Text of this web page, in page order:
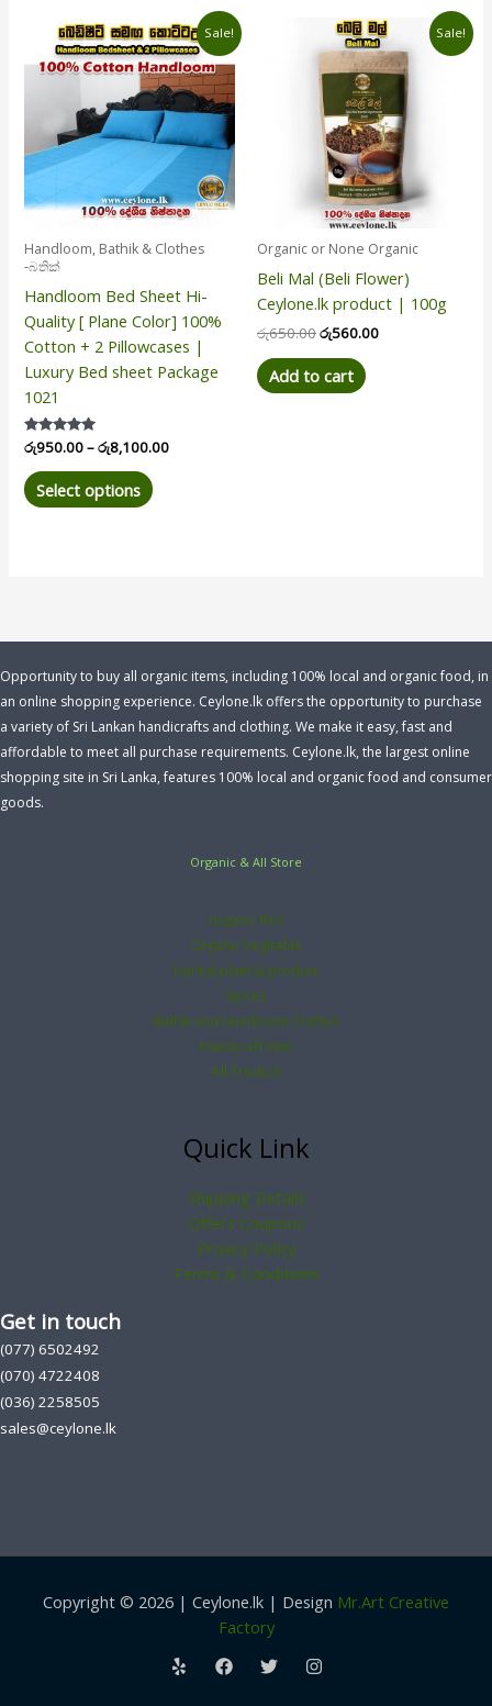
Sale!
Handloom, Bathik & Clothes
-බතික්
Handloom Bed Sheet Hi-
Quality [ Plane Color] 100%
Cotton + 2 Pillowcases |
Luxury Bed sheet Package
1021
Rated
5.00
out of 5
රු950.00–රු8,100.00
Price
range:
රු950.00
through
රු8,100.00
Select options
This
product
has
multiple
variants.
The
options
may
chosen
the
product
page
Sale!
Organic or None Organic
Beli Mal (Beli Flower)
Ceylone.lk product | 100g
රු650.00
Original
price
රු650.00.
රු560.00
Current
price
is:
රු560.00.
Add to cart
Opportunity to buy all organic items, including 100% local and organic food, in
an online shopping experience. Ceylone.lk offers the opportunity to purchase
a variety of Sri Lankan handicrafts and clothing. We make it easy, fast and
affordable to meet all purchase requirements. Ceylone.lk, the largest online
shopping site in Sri Lanka, features 100% local and organic food and consumer
goods.
Organic & All Store
organic Rice
Organic Vegitable
Herbal plant & product
Spices
Bathik and Handloom Clothes
Handcraft Item
All Product
Quick Link
Shipping Details
Offers Coupons
Privacy Policy
Terms & Conditions
Get in touch
(077) 6502492
(070) 4722408
(036) 2258505
sales@ceylone.lk
Copyright © 2026 | Ceylone.lk | Design Mr.Art Creative
Factory